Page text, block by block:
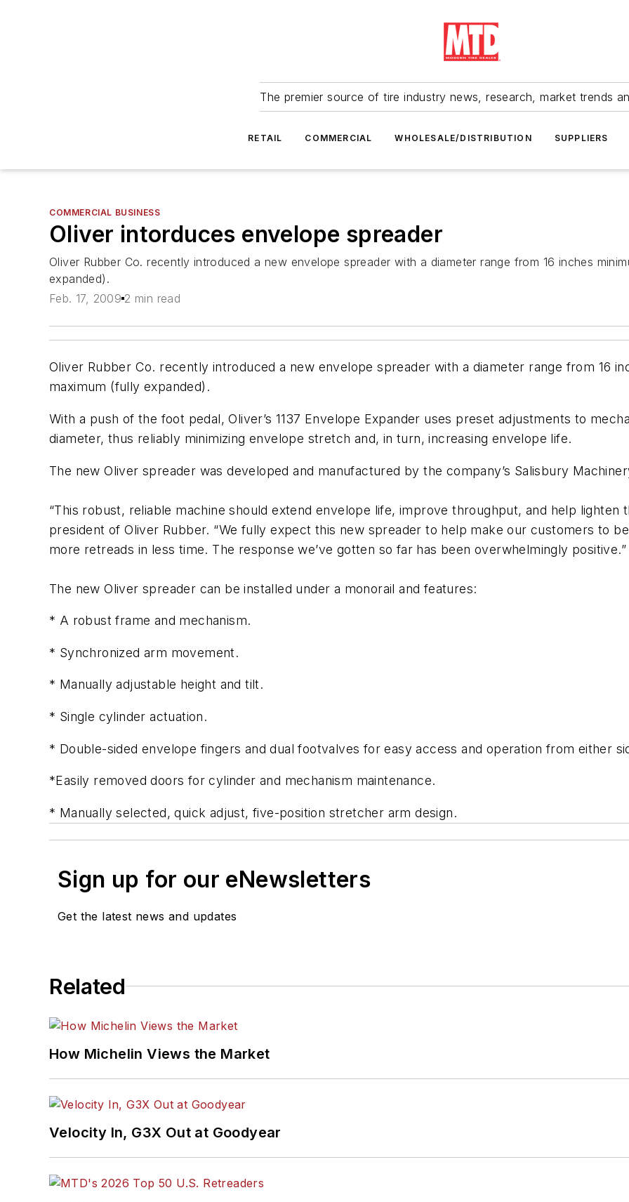
The premier source of tire industry news, research, market trends
RETAIL COMMERCIAL WHOLESALE/DISTRIBUTION SUPPLIERS
COMMERCIAL BUSINESS
Oliver intorduces envelope spreader
Oliver Rubber Co. recently introduced a new envelope spreader with a diameter range from 16 inches
expanded).
Feb. 17, 2009 2 min read
Oliver Rubber Co. recently introduced a new envelope spreader with a diameter range from 16
maximum (fully expanded).
With a push of the foot pedal, Oliver’s 1137 Envelope Expander uses preset adjustments to
diameter, thus reliably minimizing envelope stretch and, in turn, increasing envelope life.
The new Oliver spreader was developed and manufactured by the company’s Salisbury
“This robust, reliable machine should extend envelope life, improve throughput, and help lighten
president of Oliver Rubber. “We fully expect this new spreader to help make our customers to
more retreads in less time. The response we’ve gotten so far has been overwhelmingly positive.”
The new Oliver spreader can be installed under a monorail and features:
* A robust frame and mechanism.
* Synchronized arm movement.
* Manually adjustable height and tilt.
* Single cylinder actuation.
* Double-sided envelope fingers and dual footvalves for easy access and operation from either
*Easily removed doors for cylinder and mechanism maintenance.
* Manually selected, quick adjust, five-position stretcher arm design.
Sign up for our eNewsletters
Get the latest news and updates
Related
How Michelin Views the Market
Velocity In, G3X Out at Goodyear